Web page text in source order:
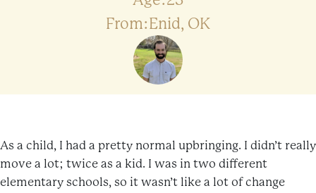
From:Enid, OK
As a child, I had a pretty normal upbringing. I didn’t really
move a lot; twice as a kid. I was in two different
elementary schools, so it wasn’t like a lot of change